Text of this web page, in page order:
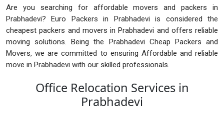
Are you searching for affordable movers and packers in
Prabhadevi? Euro Packers in Prabhadevi is considered the
cheapest packers and movers in Prabhadevi and offers reliable
moving solutions. Being the Prabhadevi Cheap Packers and
Movers, we are committed to ensuring Affordable and reliable
move in Prabhadevi with our skilled professionals.
Office Relocation Services in
Prabhadevi